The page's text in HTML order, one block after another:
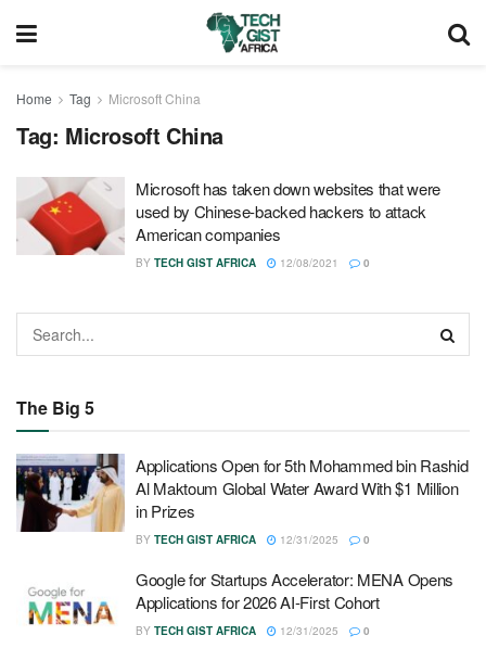
Home Tag Microsoft China
Tag: Microsoft China
Microsoft has taken down websites that were
used by Chinese-backed hackers to attack
American companies
BY TECH GIST AFRICA 12/08/2021 0
The Big 5
Applications Open for 5th Mohammed bin Rashid
Al Maktoum Global Water Award With $1 Million
in Prizes
BY TECH GIST AFRICA 12/31/2025 0
Google for Startups Accelerator: MENA Opens
Applications for 2026 AI-First Cohort
BY TECH GIST AFRICA 12/31/2025 0